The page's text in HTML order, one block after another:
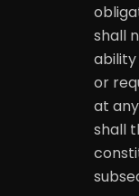
shall
or
at
shall